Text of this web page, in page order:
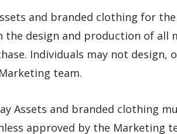
and branded clothing for
design and production of all
Individuals may not design,
team.
Assets and branded clothing
approved by the Marketing